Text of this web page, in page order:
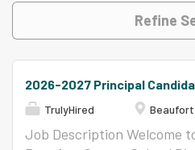
Refine
2026-2027 Principal
TrulyHired
Job Description Welcome